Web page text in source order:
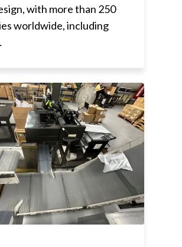
with more than 250
worldwide, including